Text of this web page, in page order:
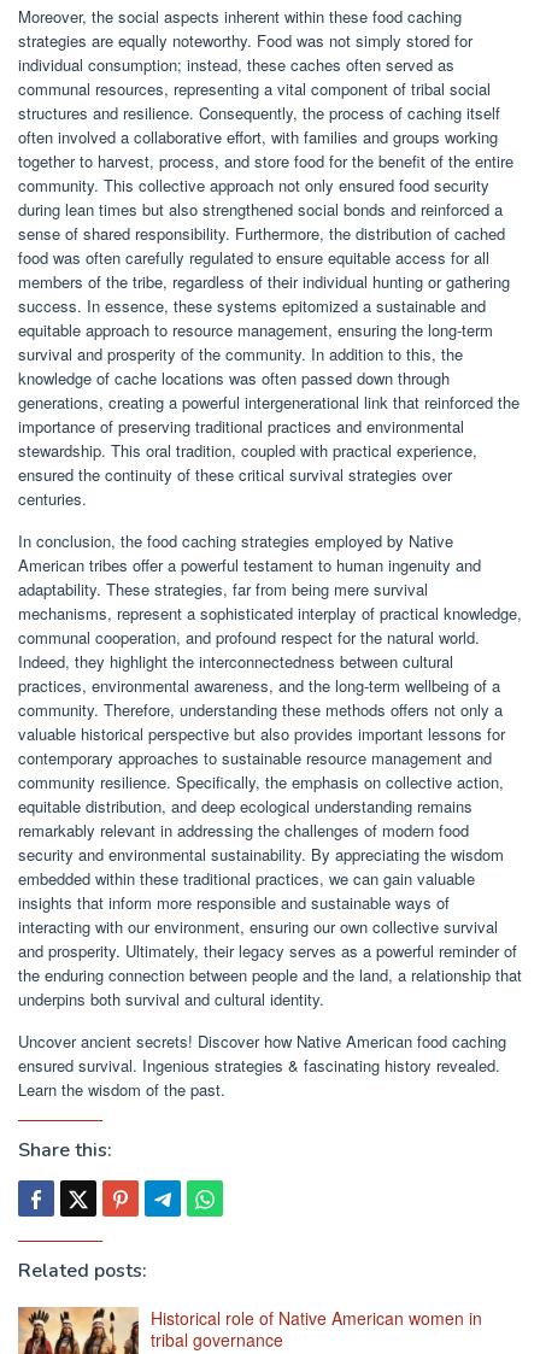
Moreover, the social aspects inherent within these food caching
strategies are equally noteworthy. Food was not simply stored for
individual consumption; instead, these caches often served as
communal resources, representing a vital component of tribal social
structures and resilience. Consequently, the process of caching itself
often involved a collaborative effort, with families and groups working
together to harvest, process, and store food for the benefit of the entire
community. This collective approach not only ensured food security
during lean times but also strengthened social bonds and reinforced a
sense of shared responsibility. Furthermore, the distribution of cached
food was often carefully regulated to ensure equitable access for all
members of the tribe, regardless of their individual hunting or gathering
success. In essence, these systems epitomized a sustainable and
equitable approach to resource management, ensuring the long-term
survival and prosperity of the community. In addition to this, the
knowledge of cache locations was often passed down through
generations, creating a powerful intergenerational link that reinforced the
importance of preserving traditional practices and environmental
stewardship. This oral tradition, coupled with practical experience,
ensured the continuity of these critical survival strategies over
centuries.
In conclusion, the food caching strategies employed by Native
American tribes offer a powerful testament to human ingenuity and
adaptability. These strategies, far from being mere survival
mechanisms, represent a sophisticated interplay of practical knowledge,
communal cooperation, and profound respect for the natural world.
Indeed, they highlight the interconnectedness between cultural
practices, environmental awareness, and the long-term wellbeing of a
community. Therefore, understanding these methods offers not only a
valuable historical perspective but also provides important lessons for
contemporary approaches to sustainable resource management and
community resilience. Specifically, the emphasis on collective action,
equitable distribution, and deep ecological understanding remains
remarkably relevant in addressing the challenges of modern food
security and environmental sustainability. By appreciating the wisdom
embedded within these traditional practices, we can gain valuable
insights that inform more responsible and sustainable ways of
interacting with our environment, ensuring our own collective survival
and prosperity. Ultimately, their legacy serves as a powerful reminder of
the enduring connection between people and the land, a relationship that
underpins both survival and cultural identity.
Uncover ancient secrets! Discover how Native American food caching
ensured survival. Ingenious strategies & fascinating history revealed.
Learn the wisdom of the past.
Share this:
Related posts:
Historical role of Native American women in
tribal governance